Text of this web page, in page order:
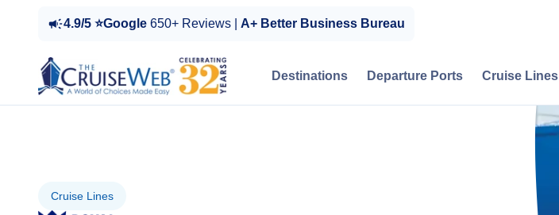
4.9/5 ⭐Google 650+ Reviews | A+ Better Business Bureau
Destinations Departure Ports Cruise Lines
Cruise Lines